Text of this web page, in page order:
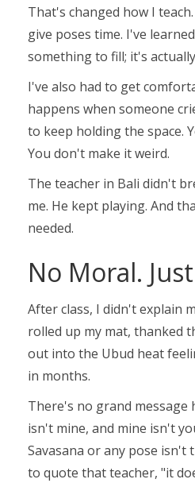
That's changed how I
give poses time. I've
something to fill; it's
I've also had to get
happens when someone
to keep holding the space.
You don't make it weird.
The teacher in Bali didn't
me. He kept playing. And
needed.
No Moral.
After class, I didn't explain
rolled up my mat, thanked
out into the Ubud heat
in months.
There's no grand message
isn't mine, and mine isn't
Savasana or any pose isn't
to quote that teacher, "it